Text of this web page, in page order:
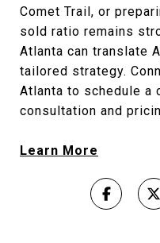
Comet Trail, or
sold ratio remains
Atlanta can translate
tailored strategy.
Atlanta to schedule a
consultation and
Learn More